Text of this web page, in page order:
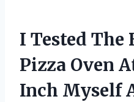
I Tested The
Pizza Oven
Inch Myself